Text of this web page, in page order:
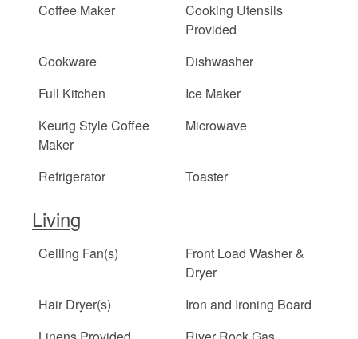
Coffee Maker
Cooking Utensils
Provided
Cookware
Dishwasher
Full Kitchen
Ice Maker
Keurig Style Coffee
Maker
Microwave
Refrigerator Toaster
Living
Ceiling Fan(s)
Front Load Washer &
Dryer
Hair Dryer(s)
Iron and Ironing Board